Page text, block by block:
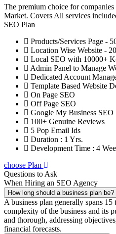
The premium choice for
Market. Covers All services
SEO Plan
Products/Services Page -
Location Wise Website -
Local SEO with 10000+
Admin Panel to Manage
Dedicated Account
Template Based Website
On Page SEO
Off Page SEO
Google My Business SEO
100+ Genuine Reviews
5 Pop Email Ids
Duration : 1 Yrs.
Development Time : 4
choose Plan
Questions to Ask
When Hiring an SEO Agency
How long should a business plan be?
A business plan generally spans
complexity of the business and its
and thorough, addressing
financial forecasts.